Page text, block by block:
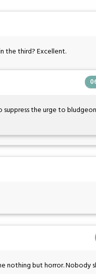
the third? Excellent.
suppress the urge to
nothing but horror.